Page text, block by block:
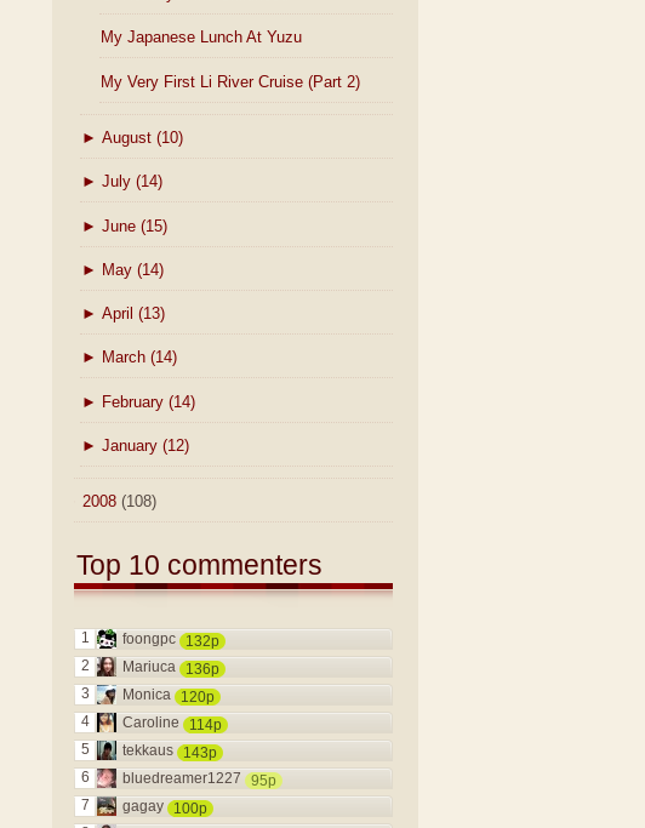
My Japanese Lunch At Yuzu
My Very First Li River Cruise (Part 2)
► August (10)
► July (14)
► June (15)
► May (14)
► April (13)
► March (14)
► February (14)
► January (12)
2008 (108)
Top 10 commenters
1 foongpc
132p
2
Mariuca
136p
3
Monica
120p
4
Caroline
114p
5
tekkaus
143p
6
bluedreamer1227
95p
7
gagay
100p